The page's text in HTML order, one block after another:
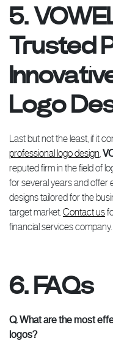
5.
Trusted
Logo
Last but not the least, if it
professional logo design
reputed firm in the field of
for several years and offer
designs tailored for the
target market. Contact us
financial services company.
6. FAQs
Q. What are the most
logos?